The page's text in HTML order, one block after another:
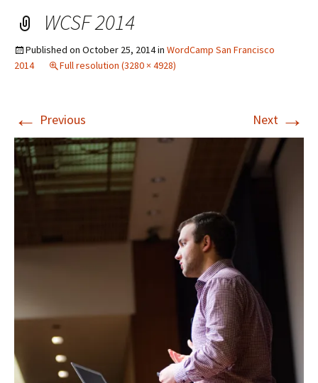
WCSF 2014
Published on October 25, 2014in WordCamp San Francisco
2014
Full resolution (3280 × 4928)
← Previous Next →